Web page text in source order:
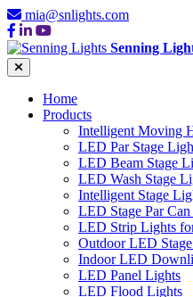
mia@snlights.com
Senning
Home
Products
Intelligent Moving
LED Par Stage
LED Beam Stage
LED Wash Stage
Intelligent Stage
LED Stage Par
LED Strip Lights
Outdoor LED
Indoor LED
LED Panel Lights
LED Flood Lights